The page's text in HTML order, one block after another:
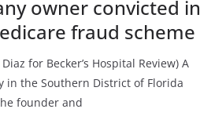
owner convicted in
fraud scheme
for Becker’s Hospital Review) A
in the Southern District of Florida
founder and